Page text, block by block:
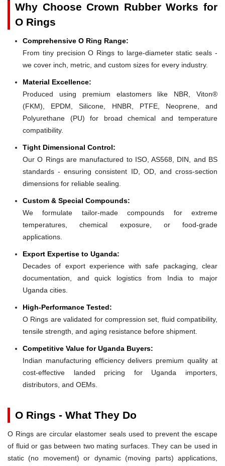
Why Choose Crown Rubber Works for
O Rings
Comprehensive O Ring Range:
From tiny precision O Rings to large-diameter static seals -
we cover inch, metric, and custom sizes for every industry.
Material Excellence:
Produced using premium elastomers like NBR, Viton®
(FKM), EPDM, Silicone, HNBR, PTFE, Neoprene, and
Polyurethane (PU) for broad chemical and temperature
compatibility.
Tight Dimensional Control:
Our O Rings are manufactured to ISO, AS568, DIN, and BS
standards - ensuring consistent ID, OD, and cross-section
dimensions for reliable sealing.
Custom & Special Compounds:
We formulate tailor-made compounds for extreme
temperatures, chemical exposure, or food-grade
applications.
Export Expertise to Uganda:
Decades of export experience with safe packaging, clear
documentation, and quick logistics from India to major
Uganda cities.
High-Performance Tested:
O Rings are validated for compression set, fluid compatibility,
tensile strength, and aging resistance before shipment.
Competitive Value for Uganda Buyers:
Indian manufacturing efficiency delivers premium quality at
cost-effective landed pricing for Uganda importers,
distributors, and OEMs.
O Rings - What They Do
O Rings are circular elastomer seals used to prevent the escape
of fluid or gas between two mating surfaces. They can be used in
static (no movement) or dynamic (moving parts) applications,